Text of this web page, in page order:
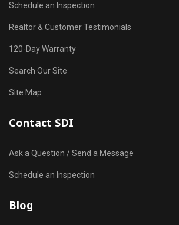
Schedule an Inspection
Realtor & Customer Testimonials
120-Day Warranty
Search Our Site
Site Map
Contact SDI
Ask a Question / Send a Message
Schedule an Inspection
Blog